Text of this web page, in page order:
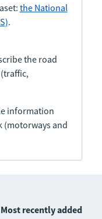
the National
.
the road
information
(motorways and
Most recently added